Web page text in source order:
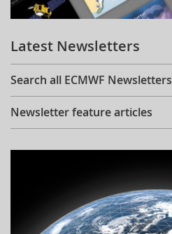
Learning
Publications
Latest Newsletters
Search all ECMWF Newsletters
Newsletter feature articles